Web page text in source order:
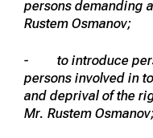
persons demanding
Rustem Osmanov;
- to introduce
persons involved in
and deprival of the
Mr. Rustem